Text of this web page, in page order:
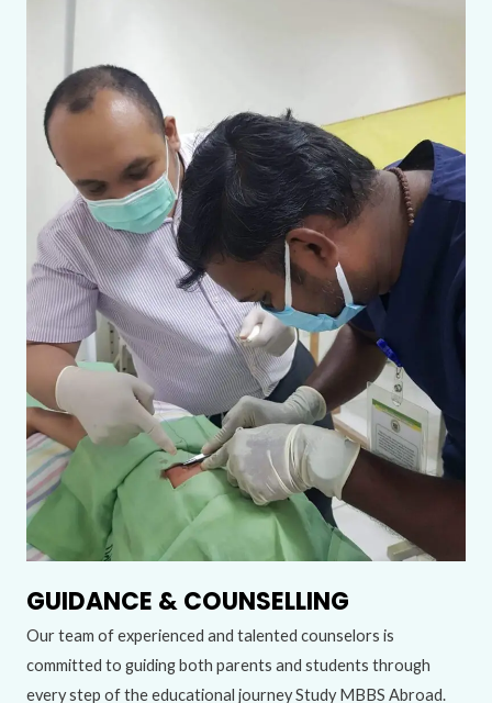
GUIDANCE & COUNSELLING
Our team of experienced and talented counselors is
committed to guiding both parents and students through
every step of the educational journey Study MBBS Abroad.